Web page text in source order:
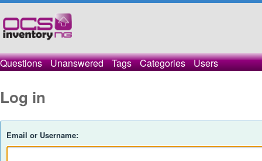
Questions Unanswered Tags Categories Users
Log in
Email or Username: